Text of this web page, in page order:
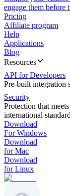
engage them before
Pricing
Affiliate program
Help
Applications
Blog
Resources
API for Developers
Pre-built integration
Security
Protection that meets
international
Download
For Windows
Download
for Mac
Download
for Linux